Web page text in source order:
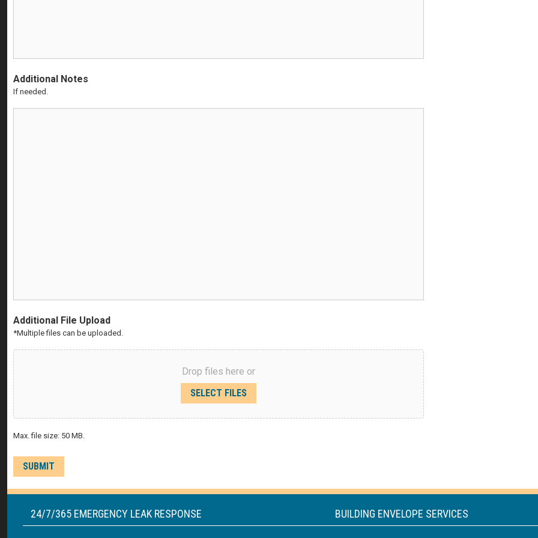
Additional Notes
If needed.
Additional File Upload
*Multiple files can be uploaded.
Drop files here or
SELECT FILES
Max. file size: 50 MB.
SUBMIT
24/7/365 EMERGENCY LEAK RESPONSE BUILDING ENVELOPE SERVICES